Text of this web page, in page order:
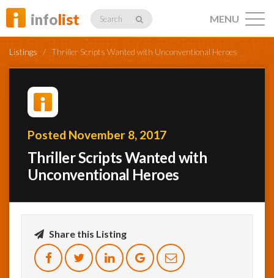
infolist Search
Profiles
Member
Activity
MENU
Listings / Thriller Scripts Wanted with Unconventional Heroes
Posted November 8, 2017
Thriller Scripts Wanted with
Unconventional Heroes
Share this Listing